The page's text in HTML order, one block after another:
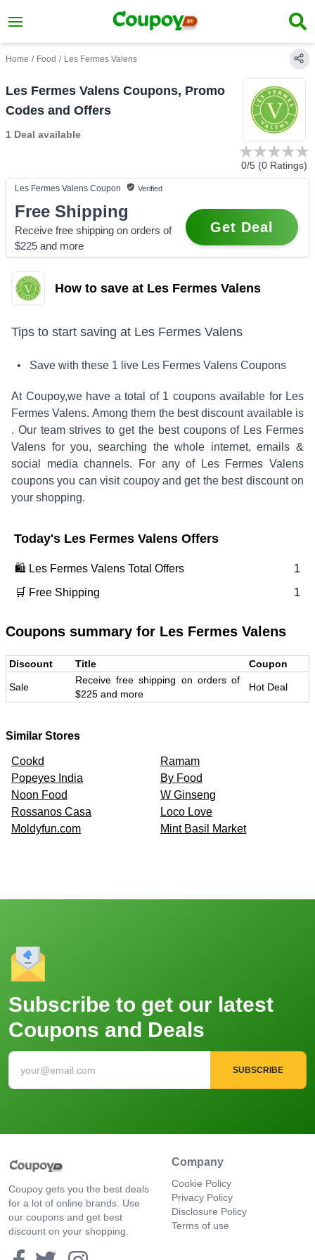
Home / Food / Les Fermes Valens
Les Fermes Valens Coupons, Promo
Codes and Offers
1 Deal available
0/5 (0 Ratings)
Les Fermes Valens Coupon Verified
Free Shipping
Receive free shipping on orders of
$225 and more
Get Deal
How to save at Les Fermes Valens
Tips to start saving at Les Fermes Valens
• Save with these 1 live Les Fermes Valens Coupons
At Coupoy,we have a total of 1 coupons available for Les
Fermes Valens. Among them the best discount available is
. Our team strives to get the best coupons of Les Fermes
Valens for you, searching the whole internet, emails &
social media channels. For any of
Les Fermes Valens
coupons you can visit coupoy and get the best discount on
your shopping.
Today's Les Fermes Valens Offers
🛍️ Les Fermes Valens Total Offers
1
🛒 Free Shipping
1
Coupons summary for Les Fermes Valens
Discount Title Coupon
Sale
Receive free shipping on orders of
$225 and more
Hot Deal
Similar Stores
Cookd
Ramam
Popeyes India
By Food
Noon Food
W Ginseng
Rossanos Casa
Loco Love
Moldyfun.com
Mint Basil Market
Subscribe to get our latest
Coupons and Deals
SUBSCRIBE
Coupoy gets you the best deals
for a lot of online brands. Use
our coupons and get best
discount on your shopping.
Company
Cookie Policy
Privacy Policy
Disclosure Policy
Terms of use